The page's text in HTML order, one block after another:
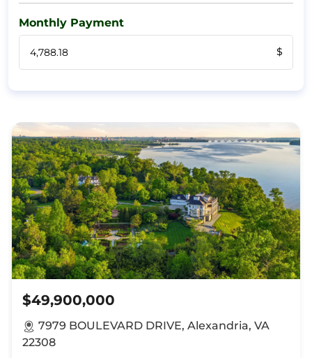
Monthly Payment
$
$49,900,000
7979 BOULEVARD DRIVE, Alexandria, VA
22308